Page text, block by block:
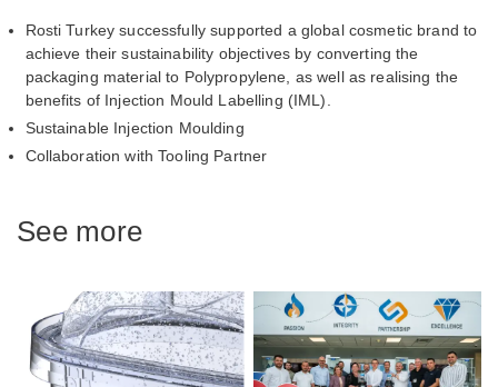
Rosti Turkey successfully supported a global cosmetic brand to
achieve their sustainability objectives by converting the
packaging material to Polypropylene, as well as realising the
benefits of Injection Mould Labelling (IML).
Sustainable Injection Moulding
Collaboration with Tooling Partner
See more